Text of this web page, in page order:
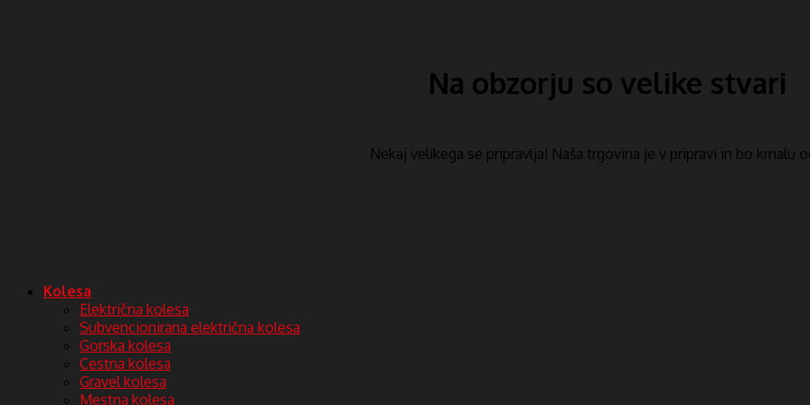
Na obzorju so velike stvari
Nekaj ​​velikega se pripravlja! Naša trgovina je v pripravi in ​​bo kmalu
Kolesa
Električna kolesa
Subvencionirana električna kolesa
Gorska kolesa
Cestna kolesa
Gravel kolesa
Mestna kolesa